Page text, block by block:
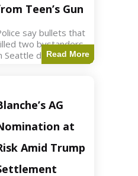
Teen’s Gun
say bullets that
two bystanders
Seattle didn't come
gun teen was
occurred at
Bite of Seattle
Read More
AG
at
Amid Trump